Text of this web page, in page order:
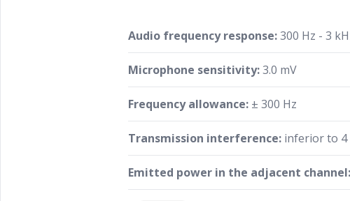
Audio frequency response:300 Hz - 3
Microphone sensitivity:3.0 mV
Frequency allowance: ± 300 Hz
Transmission interference: inferior to 4
Emitted power in the adjacent channel: